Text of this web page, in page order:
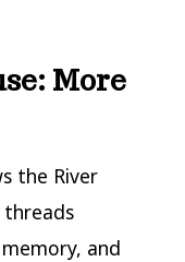
More
the River
and